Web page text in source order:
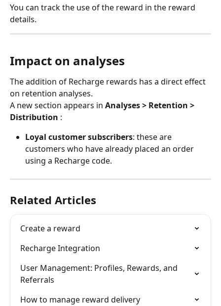
You can track the use of the reward in the reward
details.
Impact on analyses
The addition of Recharge rewards has a direct effect
on retention analyses.
A new section appears in Analyses > Retention >
Distribution :
Loyal customer subscribers: these are
customers who have already placed an order
using a Recharge code.
Related Articles
Create a reward
Recharge Integration
User Management: Profiles, Rewards, and
Referrals
How to manage reward delivery